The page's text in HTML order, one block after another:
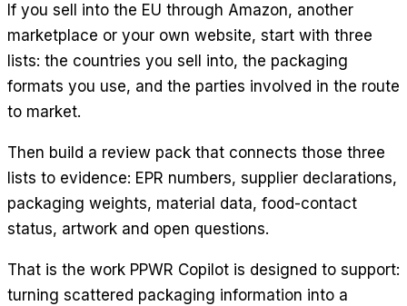
If you sell into the EU through Amazon, another
marketplace or your own website, start with three
lists: the countries you sell into, the packaging
formats you use, and the parties involved in the route
to market.
Then build a review pack that connects those three
lists to evidence: EPR numbers, supplier declarations,
packaging weights, material data, food-contact
status, artwork and open questions.
That is the work PPWR Copilot is designed to support:
turning scattered packaging information into a